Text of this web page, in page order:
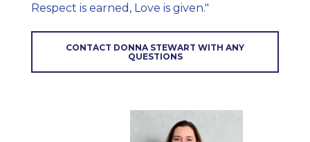
Respect is earned, Love is given."
CONTACT DONNA STEWART WITH ANY
QUESTIONS